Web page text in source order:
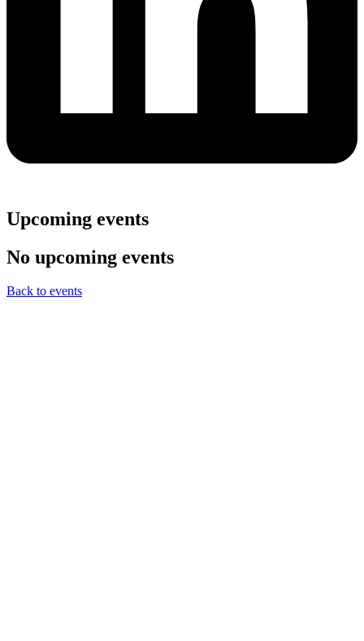
Upcoming events
No upcoming events
Back to events